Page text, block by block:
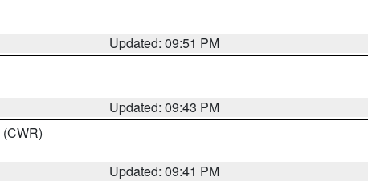
Updated: 09:51 PM
Updated: 09:43 PM
(CWR)
Updated: 09:41 PM